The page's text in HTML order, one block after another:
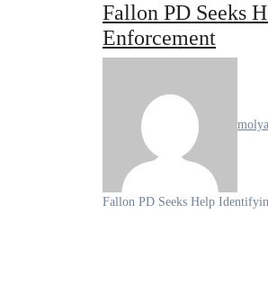
Fallon PD Seeks
Enforcement
Fallon PD Seeks Help